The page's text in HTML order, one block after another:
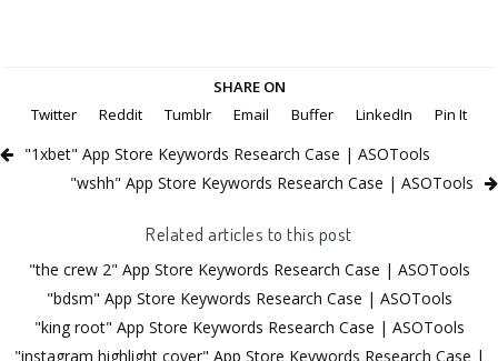
SHARE ON
Twitter
Reddit Tumblr Email Buffer LinkedIn Pin It
"1xbet" App Store Keywords Research Case | ASOTools
"wshh" App Store Keywords Research Case | ASOTools
Related articles to this post
"the crew 2" App Store Keywords Research Case | ASOTools
"bdsm" App Store Keywords Research Case | ASOTools
"king root" App Store Keywords Research Case | ASOTools
"instagram highlight cover" App Store Keywords Research Case |